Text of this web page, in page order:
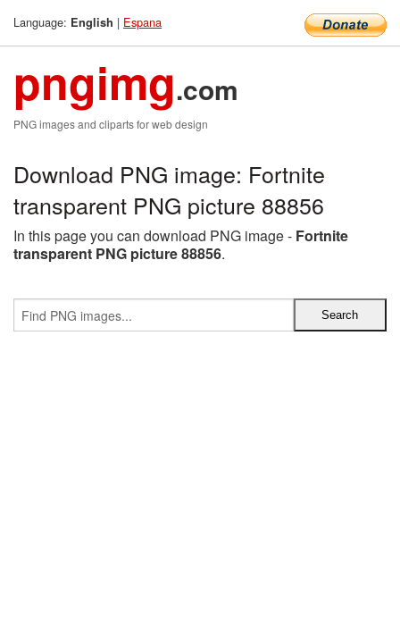
Language: English | Espana
pngimg.com
PNG images and cliparts for web design
Download PNG image: Fortnite
transparent PNG picture 88856
In this page you can download PNG image - Fortnite
transparent PNG picture 88856.